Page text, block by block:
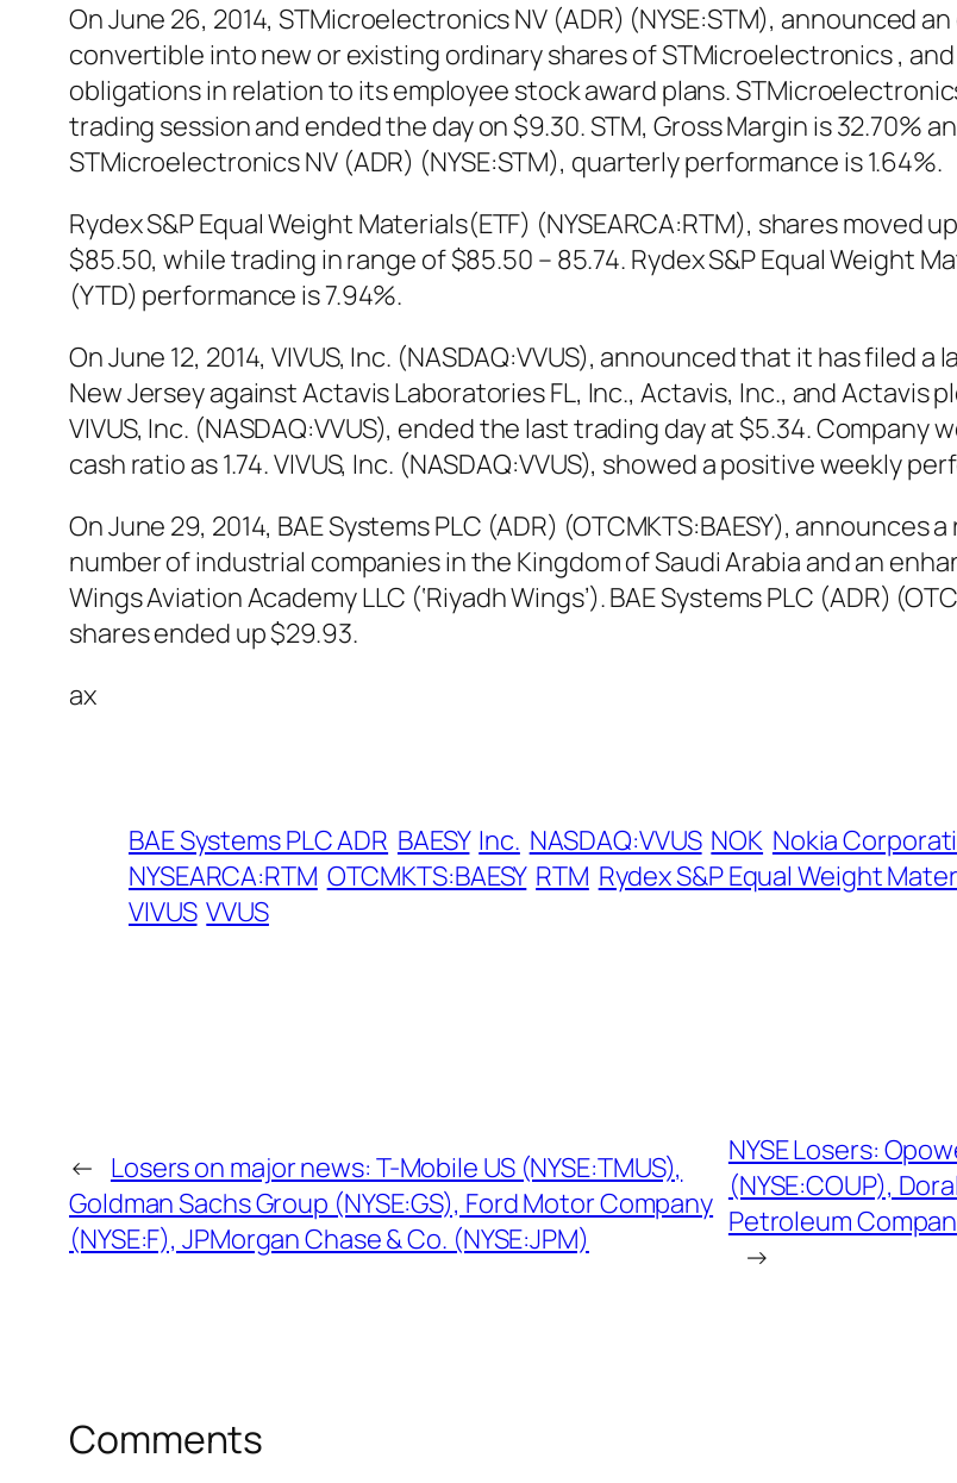
On June 26, 2014, STMicroelectronics NV (ADR) (NYSE:STM), announced
convertible into new or existing ordinary shares of STMicroelectronics ,
obligations in relation to its employee stock award plans.
trading session and ended the day on $9.30. STM, Gross Margin is 32.70%
STMicroelectronics NV (ADR) (NYSE:STM), quarterly performance is 1.64%.
Rydex S&P Equal Weight Materials(ETF) (NYSEARCA:RTM), shares moved
$85.50, while trading in range of $85.50 – 85.74. Rydex S&P Equal Weight
(YTD) performance is 7.94%.
On June 12, 2014, VIVUS, Inc. (NASDAQ:VVUS), announced that it has
New Jersey against Actavis Laboratories FL, Inc., Actavis, Inc., and Actavis
VIVUS, Inc. (NASDAQ:VVUS), ended the last trading day at $5.34.
cash ratio as 1.74. VIVUS, Inc. (NASDAQ:VVUS), showed a positive weekly
On June 29, 2014, BAE Systems PLC (ADR) (OTCMKTS:BAESY),
number of industrial companies in the Kingdom of Saudi Arabia and an
Wings Aviation Academy LLC (‘Riyadh Wings’). BAE Systems PLC (ADR)
shares ended up $29.93.
ax
BAE Systems PLC ADR BAESY Inc. NASDAQ:VVUS NOK Nokia
NYSEARCA:RTM OTCMKTS:BAESY RTM Rydex S&P Equal Weight
VIVUS VVUS
← Losers on major news: T-Mobile US (NYSE:TMUS),
Goldman Sachs Group (NYSE:GS), Ford Motor Company
(NYSE:F), JPMorgan Chase & Co. (NYSE:JPM)
NYSE Losers:
(NYSE:COUP),
Petroleum
→
Comments